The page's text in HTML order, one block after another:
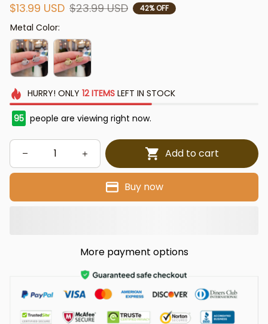
$13.99 USD $23.99 USD 42% OFF
Metal Color:
HURRY! ONLY 12 ITEMSLEFT IN STOCK
95 people are viewing right now.
Add to cart
Buy now
More payment options